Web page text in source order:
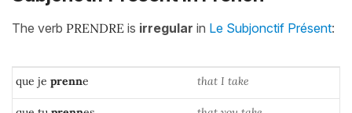
The verb PRENDRE is irregular in Le Subjonctif Présent:
que je prenne that I take